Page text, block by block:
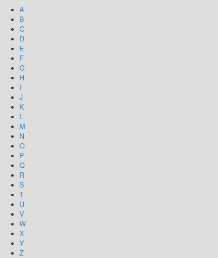
A
B
C
D
E
F
G
H
I
J
K
L
M
N
O
P
Q
R
S
T
U
V
W
X
Y
Z